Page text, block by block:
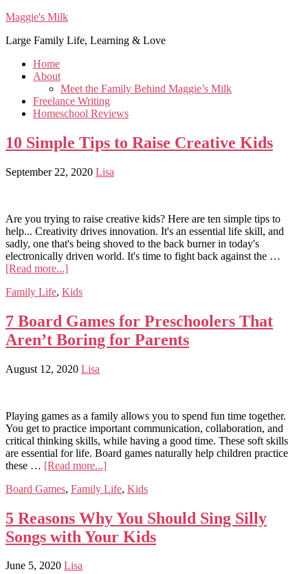
Maggie's Milk
Large Family Life, Learning & Love
Home
About
Meet the Family Behind Maggie’s Milk
Freelance Writing
Homeschool Reviews
10 Simple Tips to Raise Creative Kids
September 22, 2020 Lisa
Are you trying to raise creative kids? Here are ten simple tips to
help... Creativity drives innovation. It's an essential life skill, and
sadly, one that's being shoved to the back burner in today's
electronically driven world. It's time to fight back against the …
[Read more...]
Family Life, Kids
7 Board Games for Preschoolers That
Aren’t Boring for Parents
August 12, 2020 Lisa
Playing games as a family allows you to spend fun time together.
You get to practice important communication, collaboration, and
critical thinking skills, while having a good time. These soft skills
are essential for life. Board games naturally help children practice
these … [Read more...]
Board Games, Family Life, Kids
5 Reasons Why You Should Sing Silly
Songs with Your Kids
June 5, 2020 Lisa